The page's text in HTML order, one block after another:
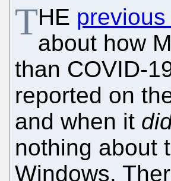
THE
about how
than COVID-
reported on
and when it
nothing about
Windows.